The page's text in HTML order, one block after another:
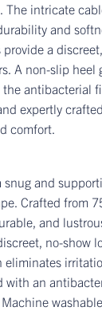
The intricate
and
a
A non-slip
antibacterial
expertly
comfort.
snug and
Crafted from
and
no-show
eliminates
with an